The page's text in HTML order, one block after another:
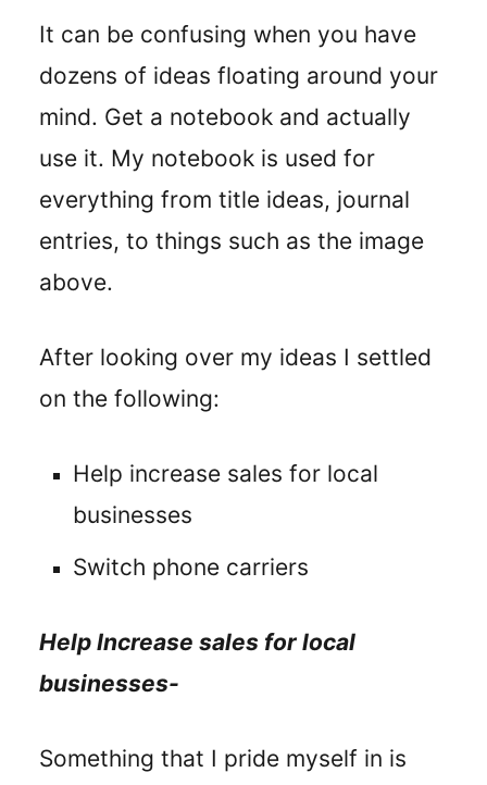
It can be confusing when you have
dozens of ideas floating around your
mind. Get a notebook and actually
use it. My notebook is used for
everything from title ideas, journal
entries, to things such as the image
above.
After looking over my ideas I settled
on the following:
Help increase sales for local
businesses
Switch phone carriers
Help Increase sales for local
businesses-
Something that I pride myself in is